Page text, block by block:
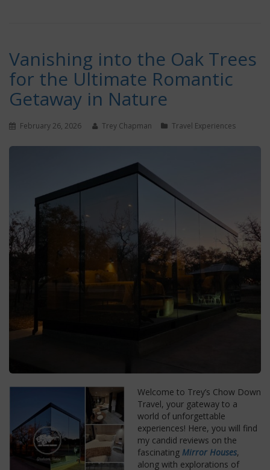
Vanishing into the Oak Trees
for the Ultimate Romantic
Getaway in Nature
February 26, 2026 Trey Chapman Travel Experiences
Welcome to Trey’s Chow Down
Travel, your gateway to a
world of unforgettable
experiences! Here, you will find
my candid reviews on the
fascinating Mirror Houses,
along with explorations of